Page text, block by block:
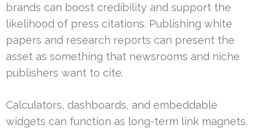
brands can boost credibility and support the
likelihood of press citations. Publishing white
papers and research reports can present the
asset as something that newsrooms and niche
publishers want to cite.
Calculators, dashboards, and embeddable
widgets can function as long-term link magnets.